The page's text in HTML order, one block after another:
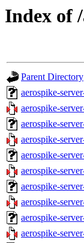
Index of
Parent Directory
aerospike-
aerospike-
aerospike-
aerospike-
aerospike-
aerospike-
aerospike-
aerospike-
aerospike-
aerospike-